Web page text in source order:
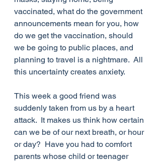
vaccinated, what do the government
announcements mean for you, how
do we get the vaccination, should
we be going to public places, and
planning to travel is a nightmare.  All
this uncertainty creates anxiety.
This week a good friend was
suddenly taken from us by a heart
attack.  It makes us think how certain
can we be of our next breath, or hour
or day?  Have you had to comfort
parents whose child or teenager